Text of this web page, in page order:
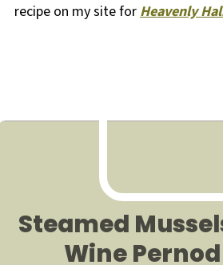
recipe on my site for Heavenly
Steamed
Wine